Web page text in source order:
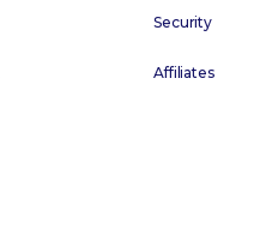
Security
Affiliates